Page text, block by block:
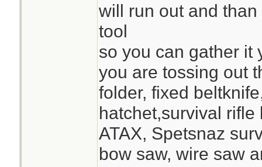
will run out and than
tool
so you can gather it
you are tossing out
folder, fixed
hatchet,survival rifle
ATAX, Spetsnaz
bow saw, wire saw